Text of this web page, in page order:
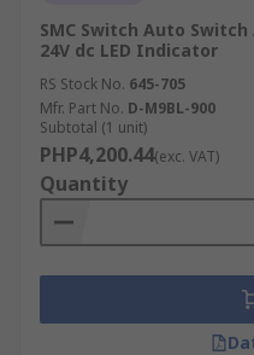
SMC Switch Auto
24V dc LED Indicator
RS Stock No. 645-705
Mfr. Part No. D-M9BL-900
Subtotal (1 unit)
PHP4,200.44(exc. VAT)
Quantity